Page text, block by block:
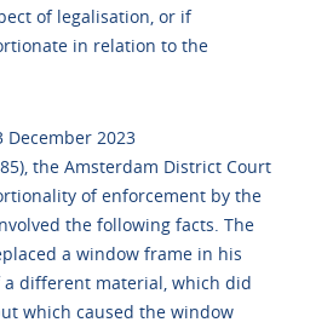
of legalisation, or if
in relation to the
2023
the Amsterdam District Court
of enforcement by the
the following facts. The
a window frame in his
different material, which did
which caused the window